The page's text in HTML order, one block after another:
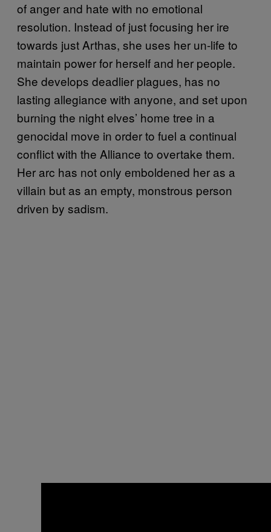
of anger and hate with no emotional
resolution. Instead of just focusing her ire
towards just Arthas, she uses her un-life to
maintain power for herself and her people.
She develops deadlier plagues, has no
lasting allegiance with anyone, and set upon
burning the night elves’ home tree in a
genocidal move in order to fuel a continual
conflict with the Alliance to overtake them.
Her arc has not only emboldened her as a
villain but as an empty, monstrous person
driven by sadism.